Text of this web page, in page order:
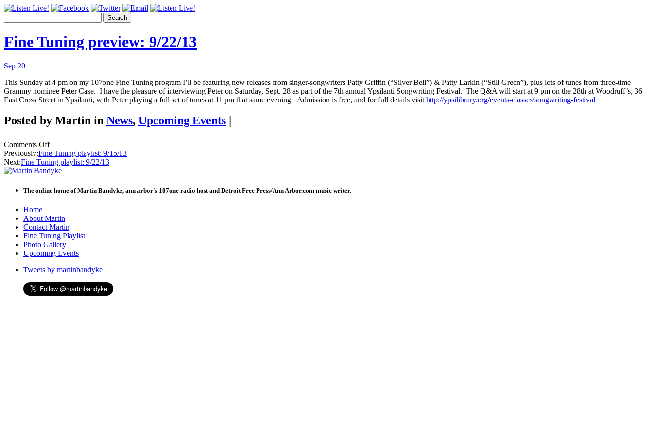
Search
Fine Tuning preview: 9/22/13
Sep 20
This Sunday at 4 pm on my 107one Fine Tuning program I’ll be featuring new releases from singer-songwriters Patty Griffin (“Silver Bell”) & Patty Larkin (“Still Green”), plus lots of tunes from three-time
Grammy nominee Peter Case. I have the pleasure of interviewing Peter on Saturday, Sept. 28 as part of the 7th annual Ypsilanti Songwriting Festival. The Q&A will start at 9 pm on the 28th at Woodruff’s, 36
East Cross Street in Ypsilanti, with Peter playing a full set of tunes at 11 pm that same evening. Admission is free, and for full details visit http://ypsilibrary.org/events-classes/songwriting-festival
Posted by Martin in News, Upcoming Events |
Comments Offon
Fine
Tuning
preview:
9/22/13
Previously:Fine Tuning playlist: 9/15/13
Next:Fine Tuning playlist: 9/22/13
The online home of Martin Bandyke, ann arbor's 107one radio host and Detroit Free Press/Ann Arbor.com music writer.
Skip
content
Home
About Martin
Contact Martin
Fine Tuning Playlist
Photo Gallery
Upcoming Events
Tweets by martinbandyke